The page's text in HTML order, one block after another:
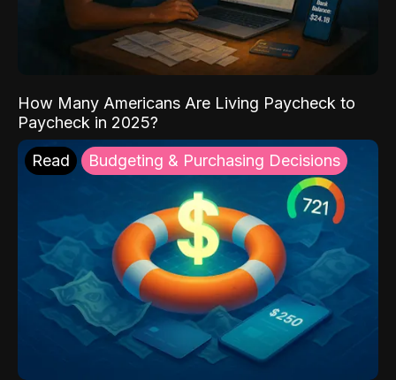
How Many Americans Are Living Paycheck to
Paycheck in 2025?
Read Budgeting & Purchasing Decisions